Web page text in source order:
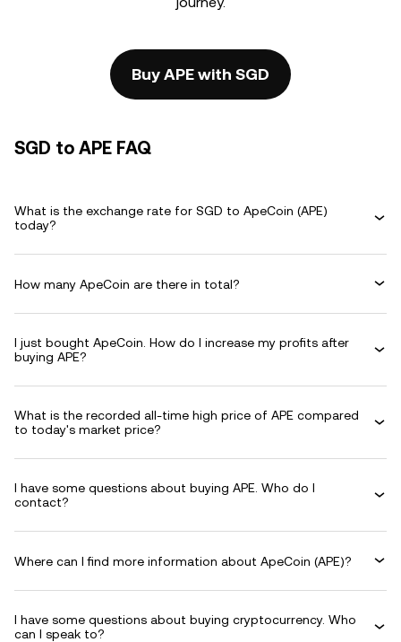
Buy APE with SGD
SGD to APE FAQ
What is the exchange rate for SGD to ApeCoin (APE)
today?
How many ApeCoin are there in total?
I just bought ApeCoin. How do I increase my profits after
buying APE?
What is the recorded all-time high price of APE compared
to today's market price?
I have some questions about buying APE. Who do I
contact?
Where can I find more information about ApeCoin (APE)?
I have some questions about buying cryptocurrency. Who
can I speak to?